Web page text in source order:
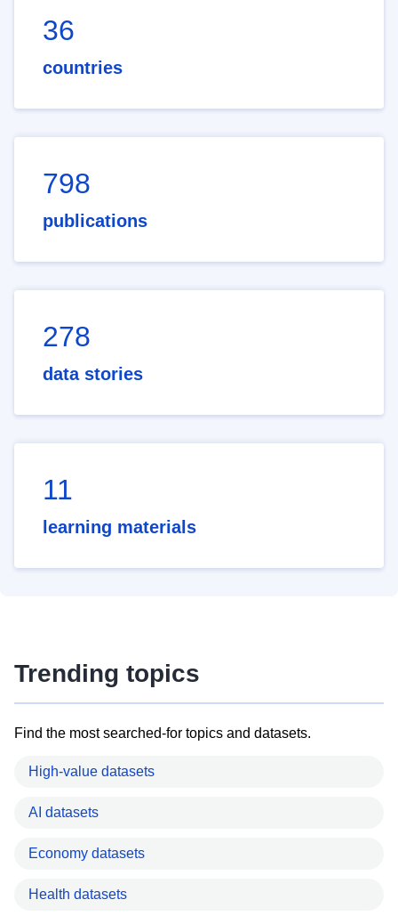
36
countries
798
publications
278
data stories
11
learning materials
Trending topics
Find the most searched-for topics and datasets.
High-value datasets
AI datasets
Economy datasets
Health datasets